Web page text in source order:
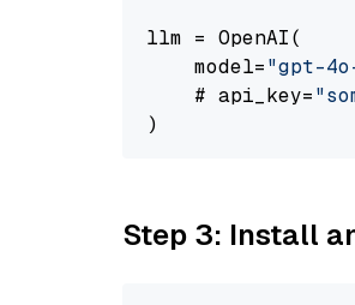
llm = OpenAI(
    model=
"gpt-
    # api_key=
Step 3: Install